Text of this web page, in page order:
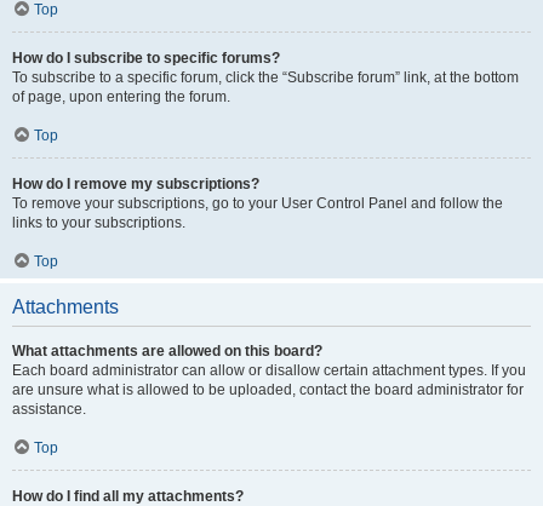
Top
How do I subscribe to specific forums?
To subscribe to a specific forum, click the “Subscribe forum” link, at the bottom
of page, upon entering the forum.
Top
How do I remove my subscriptions?
To remove your subscriptions, go to your User Control Panel and follow the
links to your subscriptions.
Top
Attachments
What attachments are allowed on this board?
Each board administrator can allow or disallow certain attachment types. If you
are unsure what is allowed to be uploaded, contact the board administrator for
assistance.
Top
How do I find all my attachments?